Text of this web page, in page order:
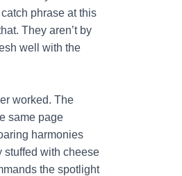
phrase at this
They aren’t by
well with the
worked. The
same page
harmonies
stuffed with cheese
the spotlight